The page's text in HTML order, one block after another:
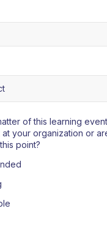
of this learning
your organization or
point?